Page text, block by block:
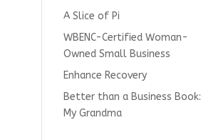
A Slice of Pi
WBENC-Certified Woman-
Owned Small Business
Enhance Recovery
Better than a Business Book:
My Grandma